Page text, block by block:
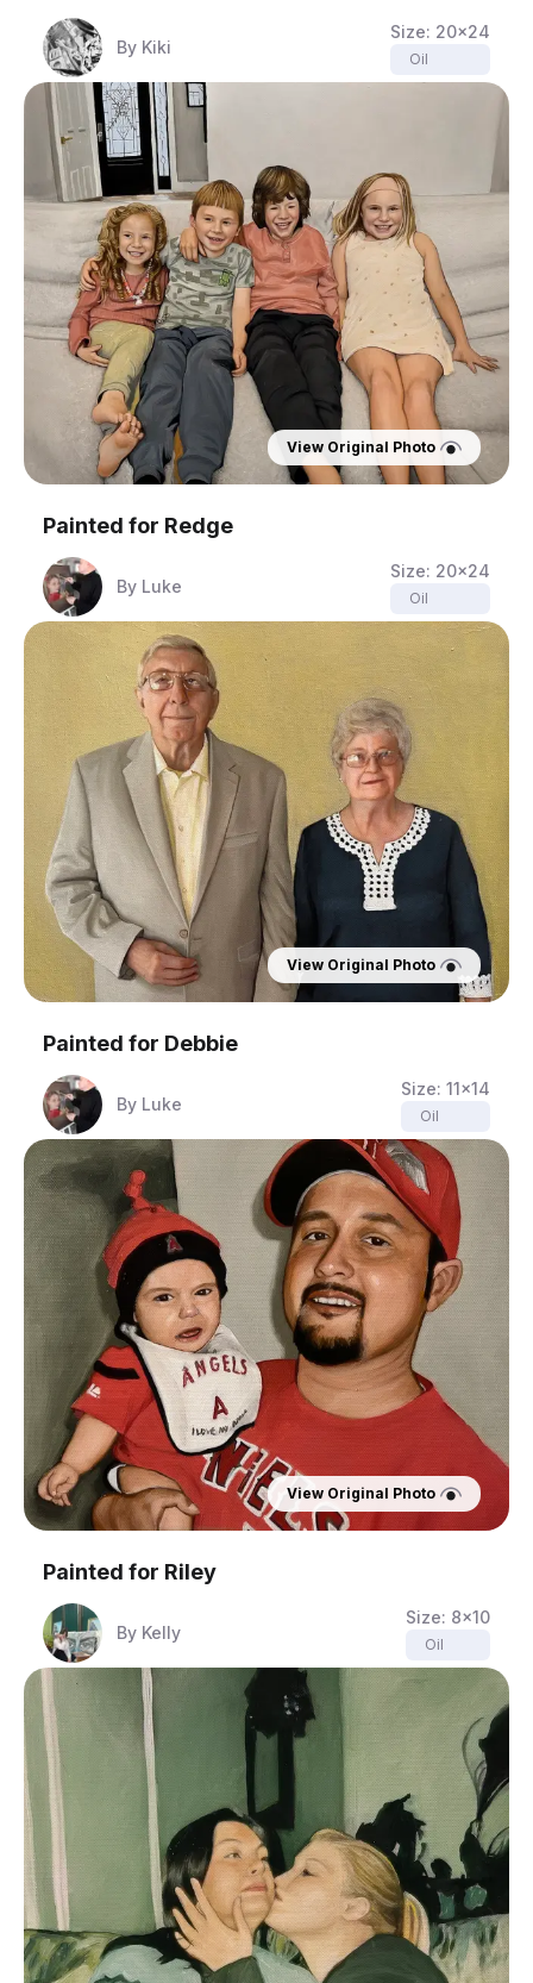
By Kiki
Size: 20x24
Oil
View Original Photo
Painted for Redge
By Luke
Size: 20x24
Oil
View Original Photo
Painted for Debbie
By Luke
Size: 11x14
Oil
View Original Photo
Painted for Riley
By Kelly
Size: 8x10
Oil